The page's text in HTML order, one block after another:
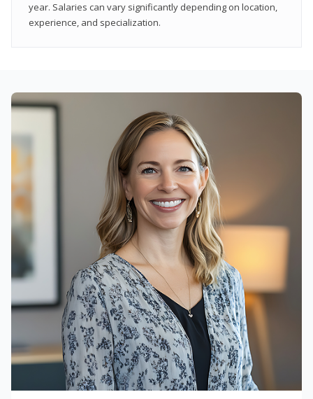
year. Salaries can vary significantly depending on location,
experience, and specialization.